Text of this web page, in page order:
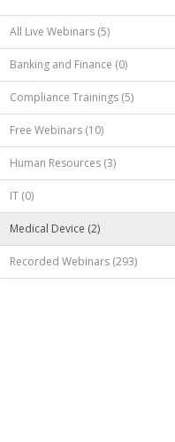
All Live Webinars (5)
Banking and Finance (0)
Compliance Trainings (5)
Free Webinars (10)
Human Resources (3)
IT (0)
Medical Device (2)
Recorded Webinars (293)